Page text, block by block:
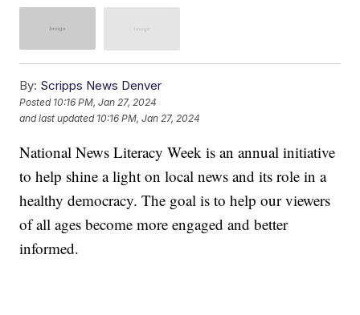
By: Scripps News Denver
Posted 10:16 PM, Jan 27, 2024
and last updated 10:16 PM, Jan 27, 2024
National News Literacy Week is an annual initiative
to help shine a light on local news and its role in a
healthy democracy. The goal is to help our viewers
of all ages become more engaged and better
informed.